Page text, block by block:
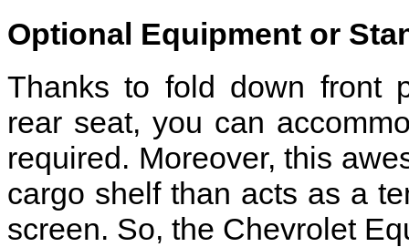
Optional Equipment or
Thanks to fold down front
rear seat, you can
required. Moreover, this
cargo shelf than acts as a
screen. So, the Chevrolet